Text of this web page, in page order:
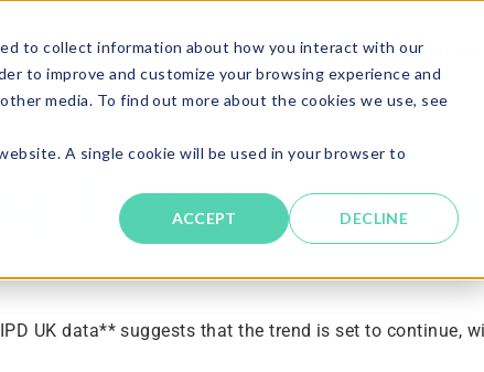
to collect information about how you interact with our
to improve and customize your browsing experience and
media. To find out more about the cookies we use, see
A single cookie will be used in your browser to
ACCEPT DECLINE
Solutions About Resources
Engagement
UK data** suggests that the trend is set to continue,